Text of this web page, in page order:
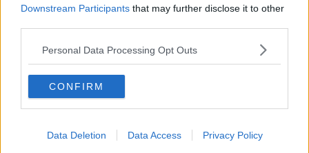
Downstream Participants that may further disclose it to other
Personal Data Processing Opt Outs
CONFIRM
Data Deletion Data Access Privacy Policy
One-in-ten child mental health
appointments went unattended last
year